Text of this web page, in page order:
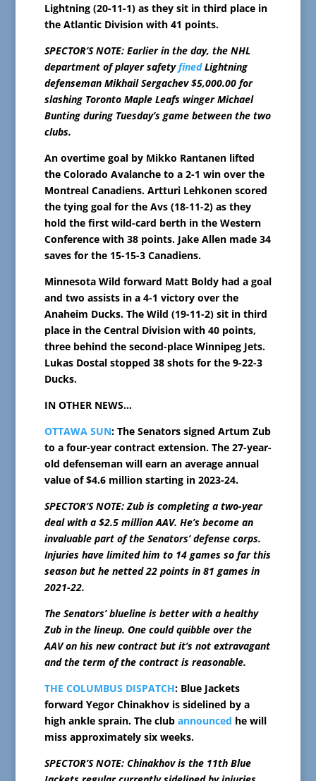
Lightning (20-11-1) as they sit in third place in
the Atlantic Division with 41 points.
SPECTOR’S NOTE: Earlier in the day, the NHL
department of player safetyfinedLightning
defenseman Mikhail Sergachev $5,000.00 for
slashing Toronto Maple Leafs winger Michael
Bunting during Tuesday’s game between the two
clubs.
An overtime goal by Mikko Rantanen lifted
the Colorado Avalanche to a 2-1 win over the
Montreal Canadiens. Artturi Lehkonen scored
the tying goal for the Avs (18-11-2) as they
hold the first wild-card berth in the Western
Conference with 38 points. Jake Allen made 34
saves for the 15-15-3 Canadiens.
Minnesota Wild forward Matt Boldy had a goal
and two assists in a 4-1 victory over the
Anaheim Ducks. The Wild (19-11-2) sit in third
place in the Central Division with 40 points,
three behind the second-place Winnipeg Jets.
Lukas Dostal stopped 38 shots for the 9-22-3
Ducks.
IN OTHER NEWS…
OTTAWA SUN: The Senators signed Artum Zub
to a four-year contract extension. The 27-year-
old defenseman will earn an average annual
value of $4.6 million starting in 2023-24.
SPECTOR’S NOTE: Zub is completing a two-year
deal with a $2.5 million AAV. He’s become an
invaluable part of the Senators’ defense corps.
Injuries have limited him to 14 games so far this
season but he netted 22 points in 81 games in
2021-22.
The Senators’ blueline is better with a healthy
Zub in the lineup. One could quibble over the
AAV on his new contract but it’s not extravagant
and the term of the contract is reasonable.
THE COLUMBUS DISPATCH: Blue Jackets
forward Yegor Chinakhov is sidelined by a
high ankle sprain. The club announced he will
miss approximately six weeks.
SPECTOR’S NOTE: Chinakhov is the 11th Blue